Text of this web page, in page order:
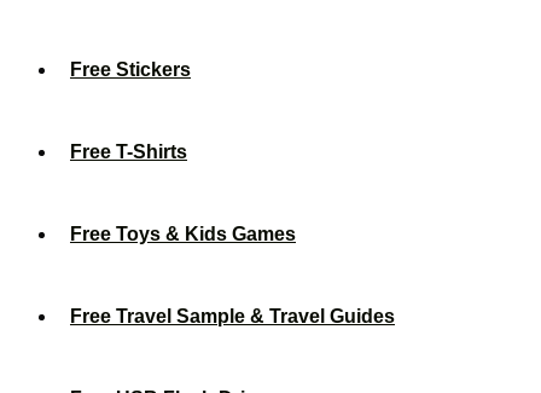
Free Stickers
Free T-Shirts
Free Toys & Kids Games
Free Travel Sample & Travel Guides